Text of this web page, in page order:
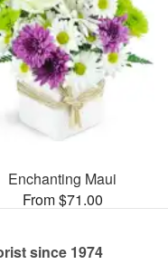
Enchanting Maui
From $71.00
since 1974